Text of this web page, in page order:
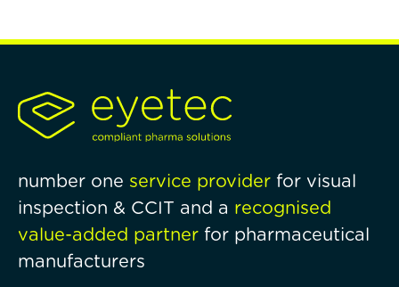
number one service provider for visual
inspection & CCIT and a recognised
value-added partner for pharmaceutical
manufacturers